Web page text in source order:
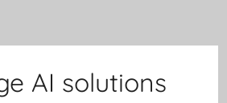
AI solutions